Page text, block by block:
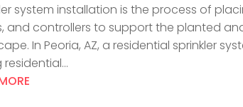
system installation is the process of
and controllers to support the planted
In Peoria, AZ, a residential sprinkler
residential...